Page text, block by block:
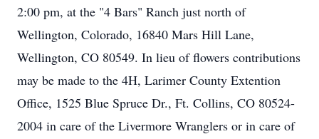
2:00 pm, at the "4 Bars" Ranch just north of
Wellington, Colorado, 16840 Mars Hill Lane,
Wellington, CO 80549. In lieu of flowers contributions
may be made to the 4H, Larimer County Extention
Office, 1525 Blue Spruce Dr., Ft. Collins, CO 80524-
2004 in care of the Livermore Wranglers or in care of